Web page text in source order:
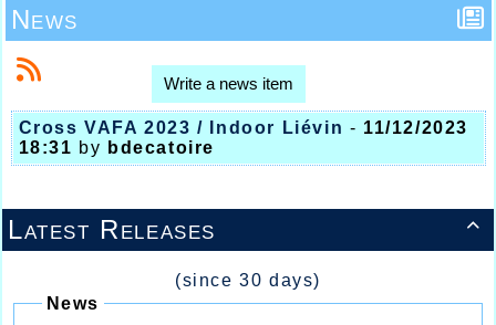

Latest Releases
(since 30 days)
News
News
Write a news item
Cross VAFA 2023 / Indoor Liévin - 11/12/2023
18:31 by bdecatoire